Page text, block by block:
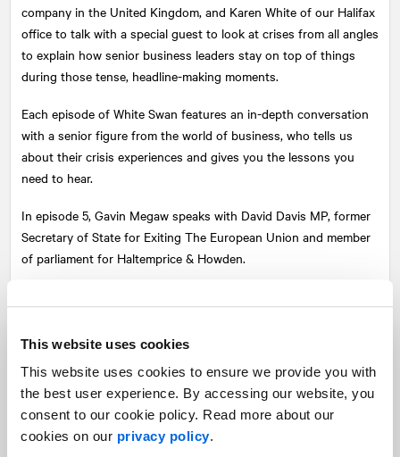
This website uses cookies
This website uses cookies to ensure we provide you with
the best user experience. By accessing our website, you
consent to our cookie policy. Read more about our
cookies on our privacy policy.
company in the United Kingdom, and Karen White of our Halifax
office to talk with a special guest to look at crises from all angles
to explain how senior business leaders stay on top of things
during those tense, headline-making moments.
Each episode of White Swan features an in-depth conversation
with a senior figure from the world of business, who tells us
about their crisis experiences and gives you the lessons you
need to hear.
In episode 5, Gavin Megaw speaks with David Davis MP, former
Secretary of State for Exiting The European Union and member
of parliament for Haltemprice & Howden.
approach to the COVID-19 crisis wrong by focusing on how to
how to solve them.
David tells us about his career in politics, and how his seventeen
years at Tate & Lyle helped inform his political career. He talks us